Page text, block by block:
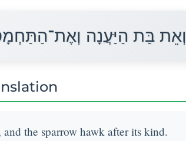
וְאֵת בַּת הַיַּעֲנָה
the sparrow hawk after its kind.